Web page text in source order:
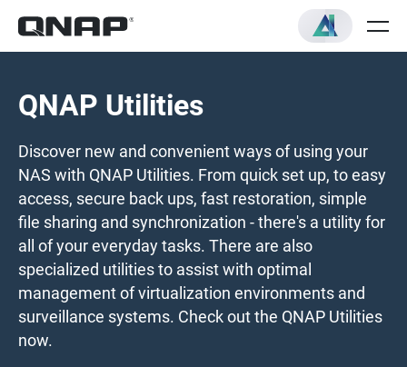
QNAP Utilities
Discover new and convenient ways of using your
NAS with QNAP Utilities. From quick set up, to easy
access, secure back ups, fast restoration, simple
file sharing and synchronization - there's a utility for
all of your everyday tasks. There are also
specialized utilities to assist with optimal
management of virtualization environments and
surveillance systems. Check out the QNAP Utilities
now.